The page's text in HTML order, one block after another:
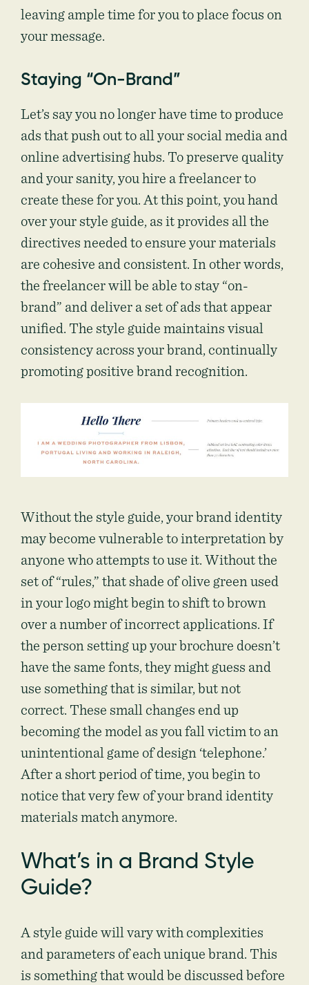
leaving ample time for you to place focus on
your message.
Staying “On-Brand”
Let’s say you no longer have time to produce
ads that push out to all your social media and
online advertising hubs. To preserve quality
and your sanity, you hire a freelancer to
create these for you. At this point, you hand
over your style guide, as it provides all the
directives needed to ensure your materials
are cohesive and consistent. In other words,
the freelancer will be able to stay “on-
brand” and deliver a set of ads that appear
unified. The style guide maintains visual
consistency across your brand, continually
promoting positive brand recognition.
Without the style guide, your brand identity
may become vulnerable to interpretation by
anyone who attempts to use it. Without the
set of “rules,” that shade of olive green used
in your logo might begin to shift to brown
over a number of incorrect applications. If
the person setting up your brochure doesn’t
have the same fonts, they might guess and
use something that is similar, but not
correct. These small changes end up
becoming the model as you fall victim to an
unintentional game of design ‘telephone.’
After a short period of time, you begin to
notice that very few of your brand identity
materials match anymore.
What’s in a Brand Style
Guide?
A style guide will vary with complexities
and parameters of each unique brand. This
is something that would be discussed before